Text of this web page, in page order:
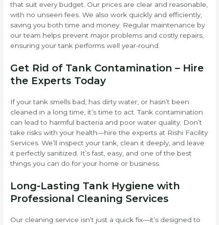
that suit every budget. Our prices are clear and reasonable,
with no unseen fees. We also work quickly and efficiently,
saving you both time and money. Regular maintenance by
our team helps prevent major problems and costly repairs,
ensuring your tank performs well year-round.
Get Rid of Tank Contamination – Hire
the Experts Today
If your tank smells bad, has dirty water, or hasn’t been
cleaned in a long time, it’s time to act. Tank contamination
can lead to harmful bacteria and poor water quality. Don’t
take risks with your health—hire the experts at Rishi Facility
Services. We’ll inspect your tank, clean it deeply, and leave
it perfectly sanitized. It’s fast, easy, and one of the best
things you can do for your home or business.
Long-Lasting Tank Hygiene with
Professional Cleaning Services
Our cleaning service isn’t just a quick fix—it’s designed to